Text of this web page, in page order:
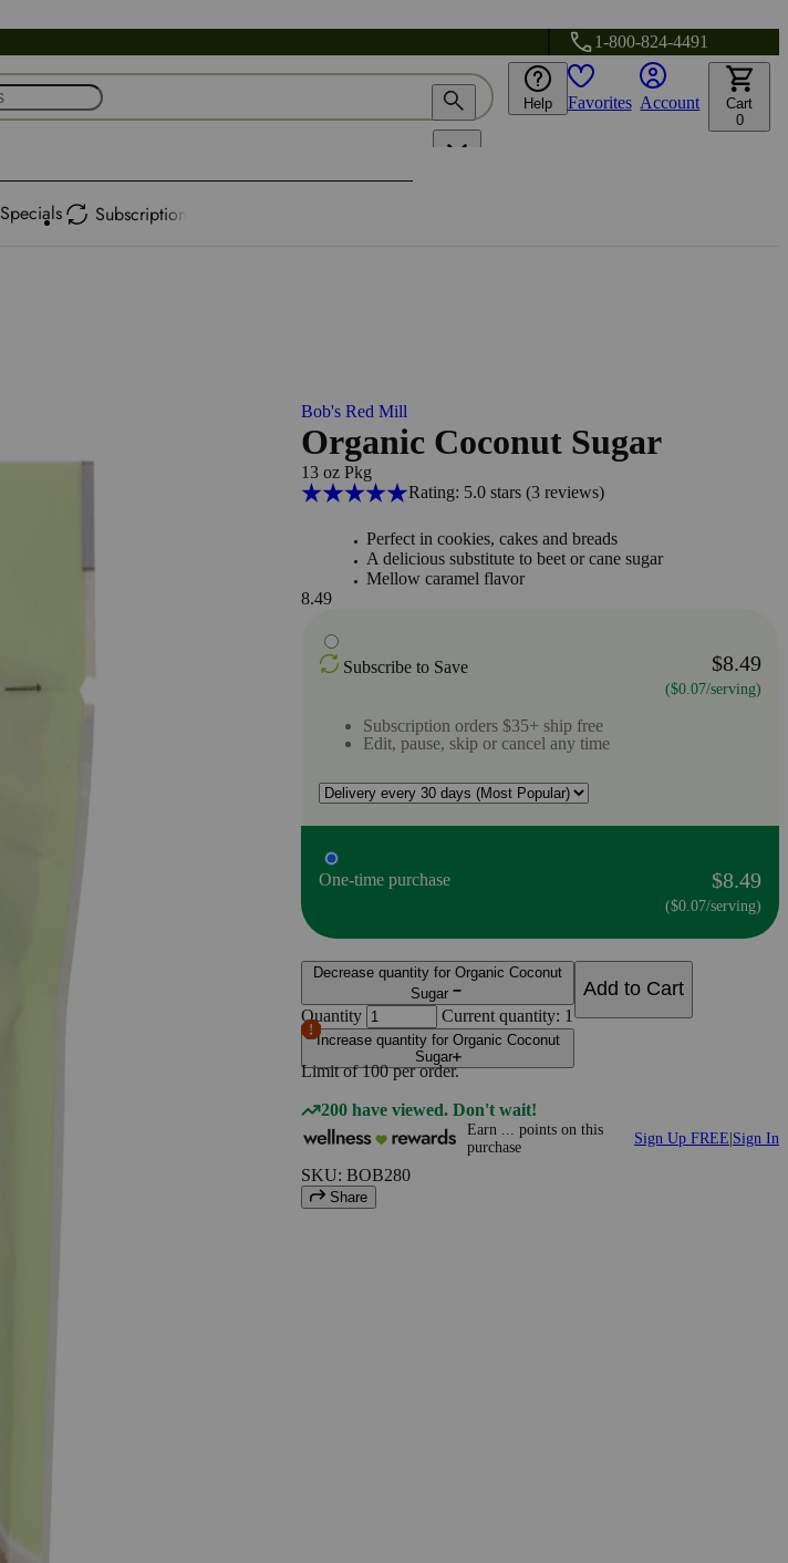
1-800-824-4491
Help Favorites Account
Cart
0
Specials Subscription
Bob's Red Mill
Organic Coconut Sugar
13 oz Pkg
Rating: 5.0 stars (3reviews)
Perfect in cookies, cakes and breads
A delicious substitute to beet or cane sugar
Mellow caramel flavor
8.49
Subscribe to Save $8.49
($0.07/serving)
Subscription orders $35+ ship free
Edit, pause, skip or cancel any time
One-time purchase $8.49
($0.07/serving)
Decrease quantity for Organic Coconut
Sugar
Quantity Current quantity: 1
Increase quantity for Organic Coconut
Sugar
Limit of100 per order.
Add to Cart
200 have viewed. Don't wait!
Earn points on this
purchase
Sign Up FREE Sign In
SKU: BOB280
Share